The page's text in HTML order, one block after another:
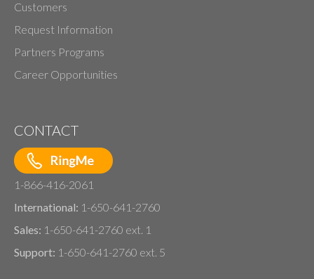
Customers
Request Information
Partners Programs
Career Opportunities
CONTACT
1-866-416-2061
International: 1-650-641-2760
Sales: 1-650-641-2760 ext. 1
Support: 1-650-641-2760 ext. 5